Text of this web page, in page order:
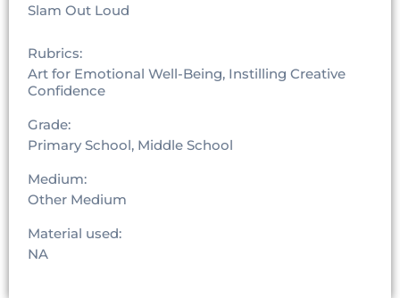
Slam Out Loud
Rubrics:
Art for Emotional Well-Being, Instilling Creative
Confidence
Grade:
Primary School, Middle School
Medium:
Other Medium
Material used:
NA